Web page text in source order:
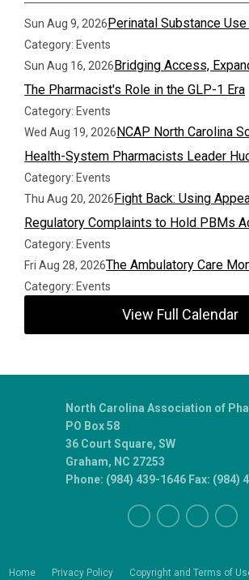
Sun Aug 9, 2026Perinatal Substance
Category: Events
Sun Aug 16, 2026Bridging Access,
The Pharmacist's Role in the GLP-1 Era
Category: Events
Wed Aug 19, 2026NCAP North Carolina
Health-System Pharmacists Leader
Category: Events
Thu Aug 20, 2026Fight Back: Using
Regulatory Complaints to Hold PBMs
Category: Events
Fri Aug 28, 2026The Ambulatory Care
Category: Events
View Full Calendar
Home Privacy Policy Copyright and Terms of
North Carolina Association of
PO Box 58
36 Court Square, SW
Graham, NC 27253
Phone: (984) 439-1646 Fax: (984)